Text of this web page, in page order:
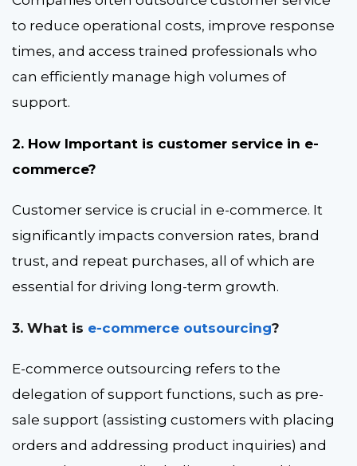
to reduce operational costs, improve response
times, and access trained professionals who
can efficiently manage high volumes of
support.
2. How Important is customer service in e-
commerce?
Customer service is crucial in e-commerce. It
significantly impacts conversion rates, brand
trust, and repeat purchases, all of which are
essential for driving long-term growth.
3. What is e-commerce outsourcing?
E-commerce outsourcing refers to the
delegation of support functions, such as pre-
sale support (assisting customers with placing
orders and addressing product inquiries) and